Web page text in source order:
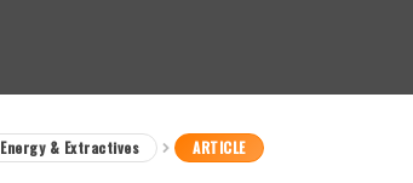
Energy & Extractives ARTICLE